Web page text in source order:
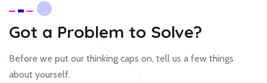
Got a Problem to Solve?
Before we put our thinking caps on, tell us a few things
about yourself.